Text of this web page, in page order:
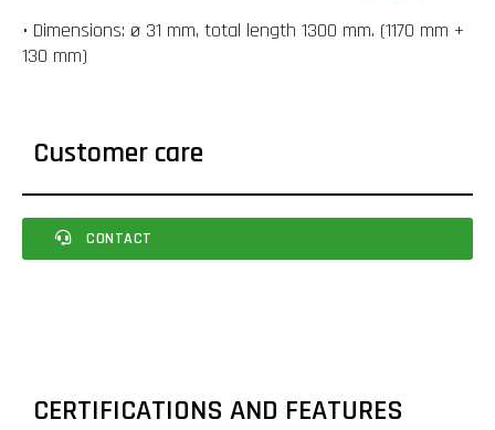
• Dimensions: ø 31 mm, total length 1300 mm. (1170 mm +
130 mm)
Customer care
CONTACT
CERTIFICATIONS AND FEATURES